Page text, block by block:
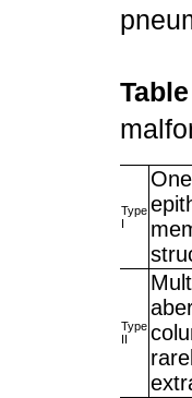
Type
Type